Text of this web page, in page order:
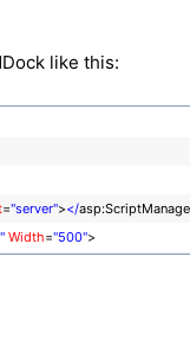
like this:
="server"></
Width="500">